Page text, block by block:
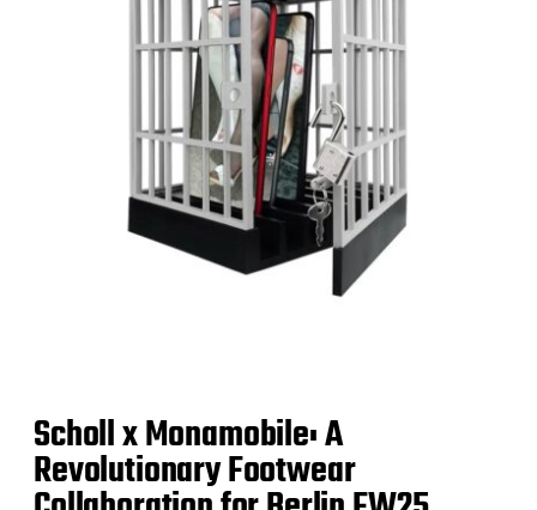
Scholl x Monamobile: A
Revolutionary Footwear